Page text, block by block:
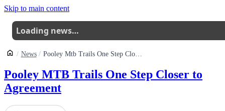
Skip to main content
Loading news…
News Pooley Mtb Trails One Step Closer To Revival
Pooley MTB Trails One Step Closer to
Agreement